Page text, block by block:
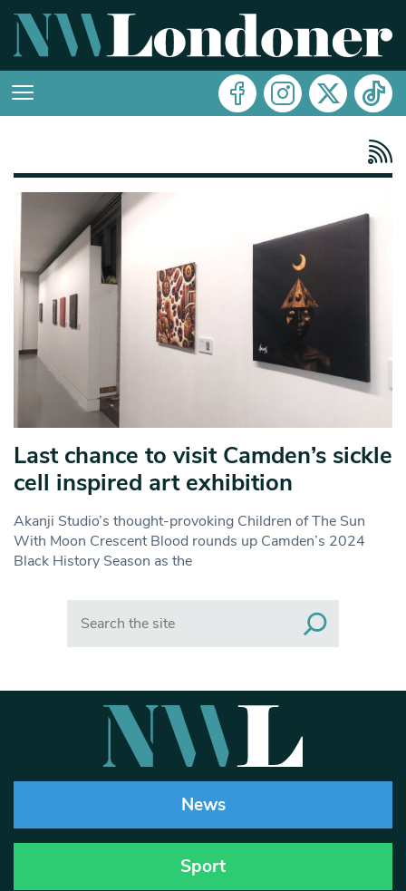
Last chance to visit Camden’s sickle
cell inspired art exhibition
Akanji Studio’s thought-provoking Children of The Sun
With Moon Crescent Blood rounds up Camden’s 2024
Black History Season as the
News
Sport